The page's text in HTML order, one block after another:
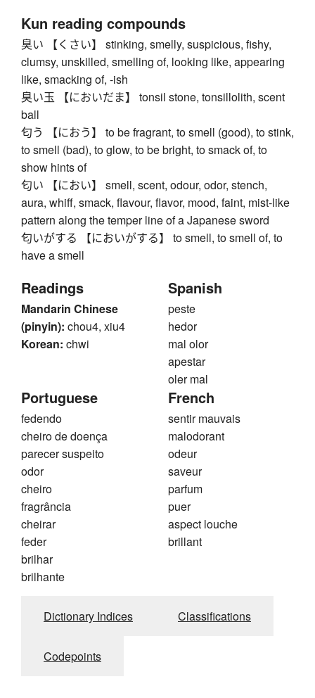
Kun reading compounds
臭い 【くさい】 stinking, smelly, suspicious, fishy,
clumsy, unskilled, smelling of, looking like, appearing
like, smacking of, -ish
臭い玉 【においだま】 tonsil stone, tonsillolith, scent
ball
匂う 【におう】 to be fragrant, to smell (good), to stink,
to smell (bad), to glow, to be bright, to smack of, to
show hints of
匂い 【におい】 smell, scent, odour, odor, stench,
aura, whiff, smack, flavour, flavor, mood, faint, mist-like
pattern along the temper line of a Japanese sword
匂いがする 【においがする】 to smell, to smell of, to
have a smell
Readings
Mandarin Chinese
(pinyin): chou4, xiu4
Korean: chwi
Spanish
peste
hedor
mal olor
apestar
oler mal
Portuguese
fedendo
cheiro de doença
parecer suspeito
odor
cheiro
fragrância
cheirar
feder
brilhar
brilhante
French
sentir mauvais
malodorant
odeur
saveur
parfum
puer
aspect louche
brillant
Dictionary Indices Classifications
Codepoints